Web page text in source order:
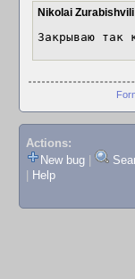
Nikolai Zurabishvili
Закрываю так
Actions:
New bug
Help